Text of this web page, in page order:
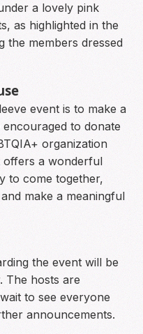
a lovely pink
as highlighted in the
the members dressed
event is to make a
to donate
organization
offers a wonderful
to come together,
make a meaningful
the event will be
The hosts are
to see everyone
announcements.